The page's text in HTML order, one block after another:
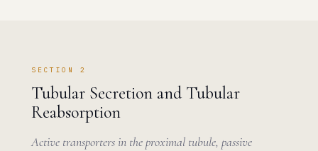
SECTION 2
Tubular Secretion and Tubular
Reabsorption
Active transporters in the proximal tubule, passive